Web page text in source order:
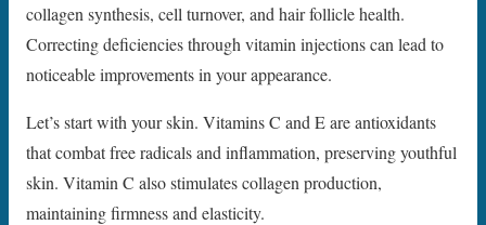
collagen synthesis, cell turnover, and hair follicle health.
Correcting deficiencies through vitamin injections can lead to
noticeable improvements in your appearance.
Let’s start with your skin. Vitamins C and E are antioxidants
that combat free radicals and inflammation, preserving youthful
skin. Vitamin C also stimulates collagen production,
maintaining firmness and elasticity.